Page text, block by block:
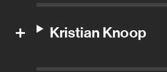
Kristian Knoop